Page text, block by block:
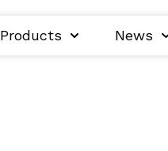
Products News